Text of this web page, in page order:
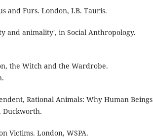
and Furs. London, I.B. Tauris.
and animality', in Social Anthropology.
the Witch and the Wardrobe.
Rational Animals: Why Human Beings
Duckworth.
Victims. London, WSPA.